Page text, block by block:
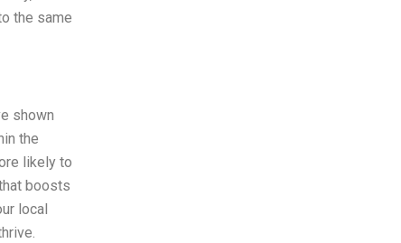
the same
shown
the
likely to
boosts
local